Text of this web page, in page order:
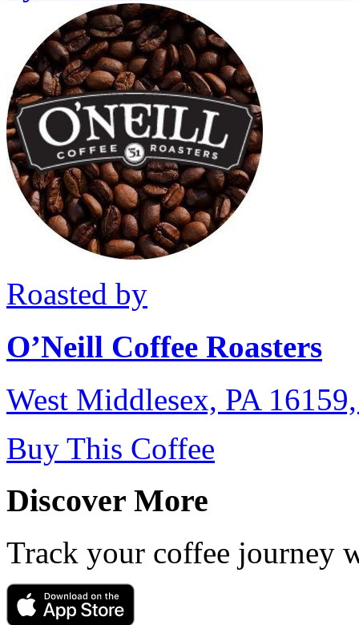
Roasted by
O’Neill Coffee Roasters
West Middlesex, PA
Buy This Coffee
Discover More
Track your coffee journey